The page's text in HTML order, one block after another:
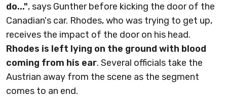
do...", says Gunther before kicking the door of the
Canadian's car. Rhodes, who was trying to get up,
receives the impact of the door on his head.
Rhodes is left lying on the ground with blood
coming from his ear. Several officials take the
Austrian away from the scene as the segment
comes to an end.